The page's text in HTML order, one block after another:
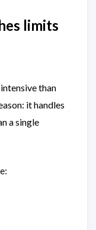
limits
than
it handles
a single